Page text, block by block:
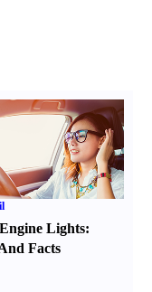
Lights:
Facts